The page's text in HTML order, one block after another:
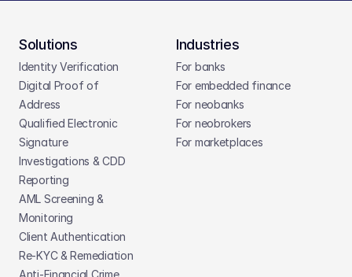
Solutions
Identity Verification
Digital Proof of
Address
Qualified Electronic
Signature
Investigations & CDD
Reporting
AML Screening &
Monitoring
Client Authentication
Re-KYC & Remediation
Anti-Financial Crime
Industries
For banks
For embedded finance
For neobanks
For neobrokers
For marketplaces